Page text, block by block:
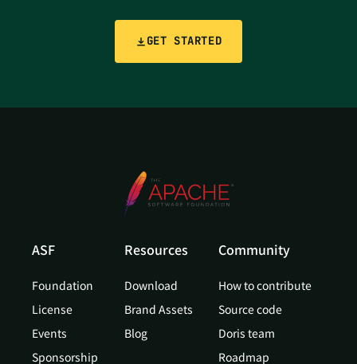
GET STARTED
ASF
Foundation
License
Events
Sponsorship
Resources
Download
Brand Assets
Blog
Community
How to contribute
Source code
Doris team
Roadmap